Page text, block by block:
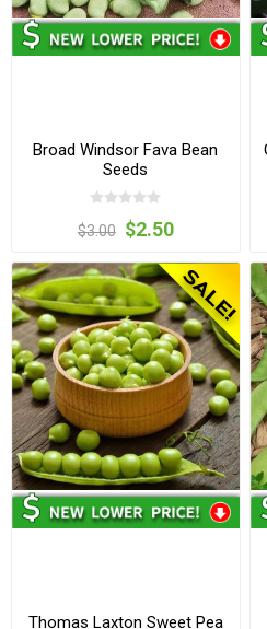
Broad Windsor Fava Bean
Seeds
$3.00 $2.50
Thomas Laxton Sweet Pea